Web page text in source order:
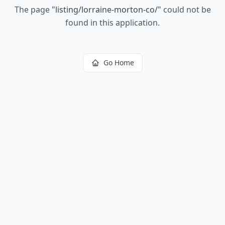
The page "listing/lorraine-morton-co/" could not be
found in this application.
Go Home